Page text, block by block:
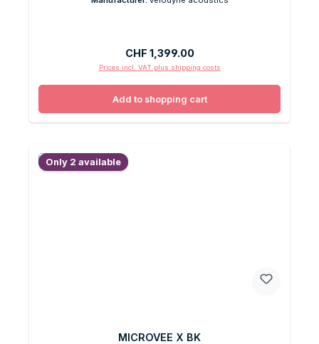
Regular price:
CHF 1,399.00
Prices incl. VAT plus shipping costs
Add to shopping cart
Only 2 available
MICROVEE X BK